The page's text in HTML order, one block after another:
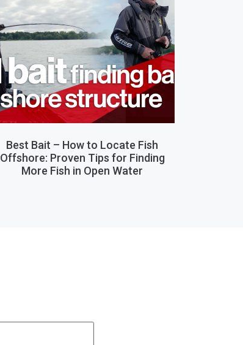
Best Bait – How to Locate Fish
Offshore: Proven Tips for Finding
More Fish in Open Water